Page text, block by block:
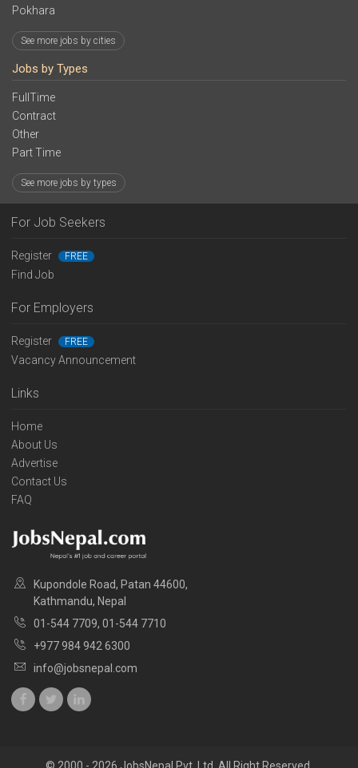
Pokhara
See more jobs by cities
Jobs by Types
FullTime
Contract
Other
Part Time
See more jobs by types
For Job Seekers
Register FREE
Find Job
For Employers
Register FREE
Vacancy Announcement
Links
Home
About Us
Advertise
Contact Us
FAQ
Kupondole Road, Patan 44600,
Kathmandu, Nepal
01-544 7709, 01-544 7710
+977 984 942 6300
info@jobsnepal.com